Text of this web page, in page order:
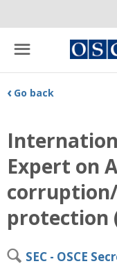
‹ Go back
☰
Expert on
protection
🔍 SEC - OSCE